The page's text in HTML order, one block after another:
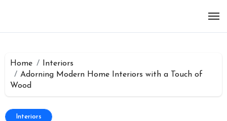
Home
Interiors
Adorning Modern Home Interiors with a Touch of
Wood
Interiors